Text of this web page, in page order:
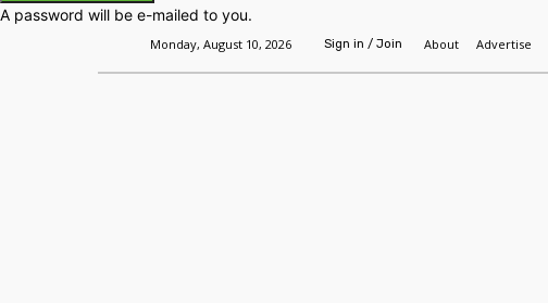
A password will be e-mailed to you.
Monday, August 10, 2026 Sign in / Join About Advertise